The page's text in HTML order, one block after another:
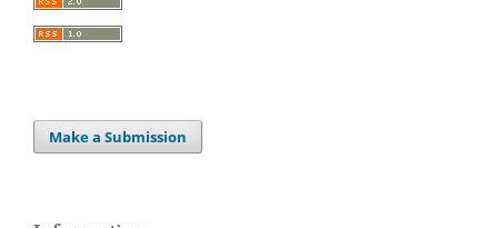
Make a Submission